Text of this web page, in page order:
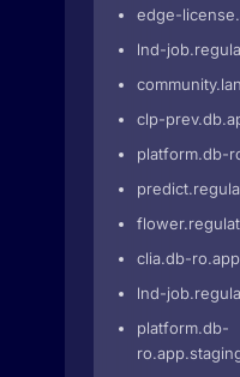
edge-
lnd-
clp-
platform.db-
clia.db-
lnd-
platform.db-